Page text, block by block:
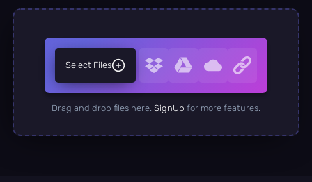
Select Files
Drag and drop files here. SignUp for more features.